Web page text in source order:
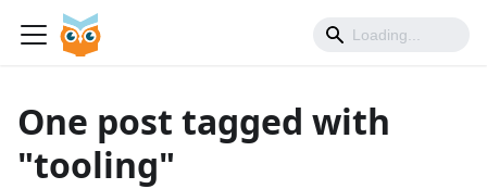
One post tagged with
"tooling"